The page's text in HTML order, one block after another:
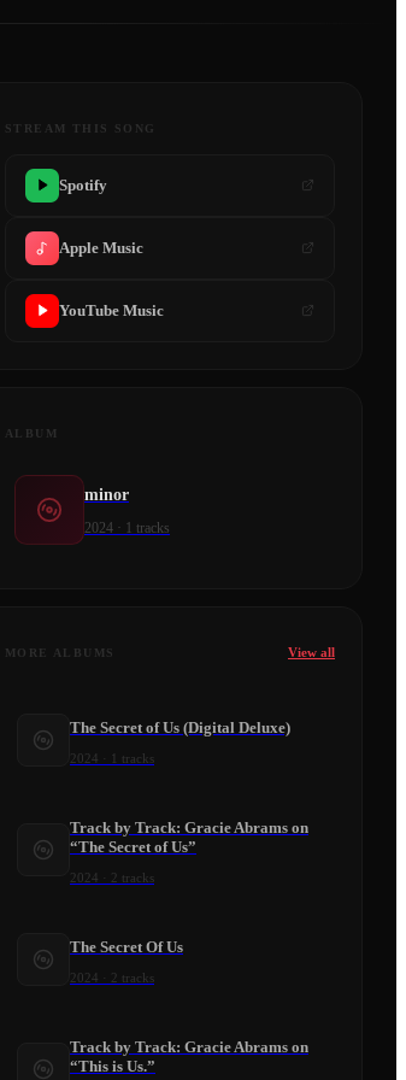
STREAM THIS SONG
Spotify
Apple Music
YouTube Music
ALBUM
minor
2024 · 1 tracks
MORE ALBUMS View all
The Secret of Us (Digital Deluxe)
2024 1 tracks
Track by Track: Gracie Abrams on
“The Secret of Us”
2024 2 tracks
​The Secret Of Us
2024 2 tracks
Track by Track: Gracie Abrams on
“This is Us.”